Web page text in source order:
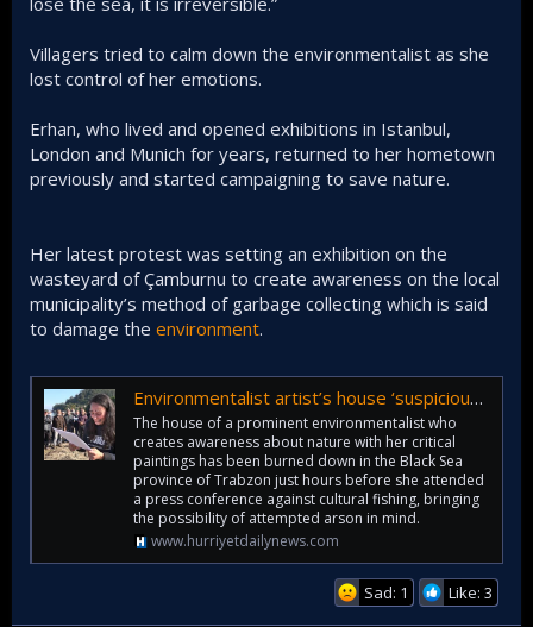
Villagers tried to calm down the environmentalist as she
lost control of her emotions.
Erhan, who lived and opened exhibitions in Istanbul,
London and Munich for years, returned to her hometown
previously and started campaigning to save nature.
Her latest protest was setting an exhibition on the
wasteyard of Çamburnu to create awareness on the local
municipality’s method of garbage collecting which is said
to damage the environment.
Environmentalist artist’s house ‘suspiciously’ burned to ashes - Türkiye News
The house of a prominent environmentalist who
creates awareness about nature with her critical
paintings has been burned down in the Black Sea
province of Trabzon just hours before she attended
a press conference against cultural fishing, bringing
the possibility of attempted arson in mind.
www.hurriyetdailynews.com
Sad: 1 Like: 3